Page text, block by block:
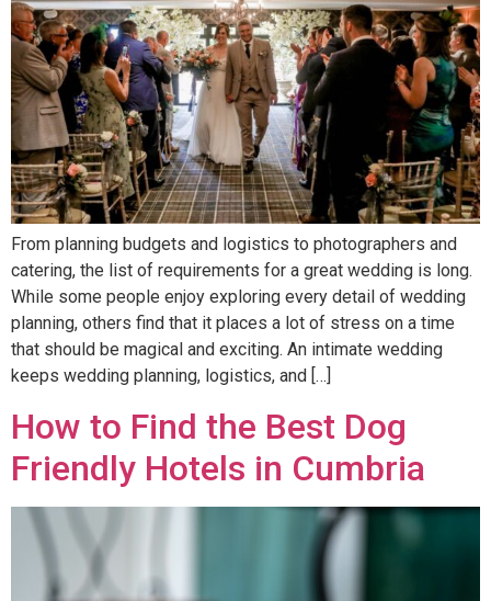
From planning budgets and logistics to photographers and
catering, the list of requirements for a great wedding is long.
While some people enjoy exploring every detail of wedding
planning, others find that it places a lot of stress on a time
that should be magical and exciting. An intimate wedding
keeps wedding planning, logistics, and […]
How to Find the Best Dog
Friendly Hotels in Cumbria